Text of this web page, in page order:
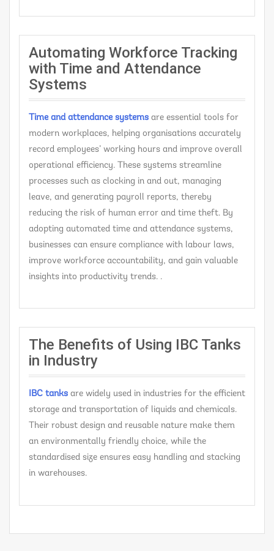
Automating Workforce Tracking
with Time and Attendance
Systems
Time and attendance systems are essential tools for
modern workplaces, helping organisations accurately
record employees’ working hours and improve overall
operational efficiency. These systems streamline
processes such as clocking in and out, managing
leave, and generating payroll reports, thereby
reducing the risk of human error and time theft. By
adopting automated time and attendance systems,
businesses can ensure compliance with labour laws,
improve workforce accountability, and gain valuable
insights into productivity trends. .
The Benefits of Using IBC Tanks
in Industry
IBC tanks are widely used in industries for the efficient
storage and transportation of liquids and chemicals.
Their robust design and reusable nature make them
an environmentally friendly choice, while the
standardised size ensures easy handling and stacking
in warehouses.